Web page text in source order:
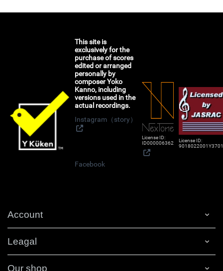
This site is
exclusively for the
purchase of scores
edited or arranged
personally by
composer Yoko
Kanno, including
versions used in the
actual recordings.
Instagram（story）
Facebook
License ID:
ID000006362
License ID:
Account
Leagal
Our shop